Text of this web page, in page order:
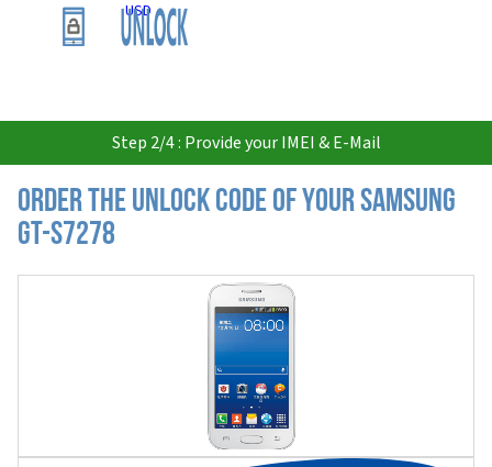
USD
Step 2/4 : Provide your IMEI & E-Mail
Order the Unlock Code of your Samsung
GT-S7278